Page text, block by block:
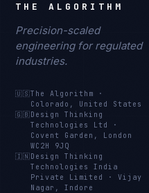
THE ALGORITHM
Precision-scaled
engineering for regulated
industries.
🇺🇸The Algorithm
·
Colorado, United States
🇬🇧 Design Thinking
Technologies Ltd
·
Covent Garden, London
WC2H 9JQ
🇮🇳 Design Thinking
Technologies India
Private Limited
·Vijay
Nagar, Indore